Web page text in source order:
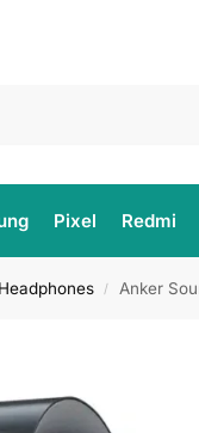
Pixel Redmi
Headphones / Anker